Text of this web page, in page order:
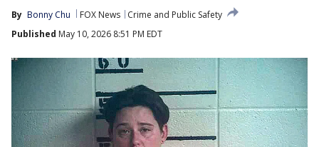
By Bonny Chu FOX News
Crime and Public Safety
Published May 10, 2026 8:51 PM EDT